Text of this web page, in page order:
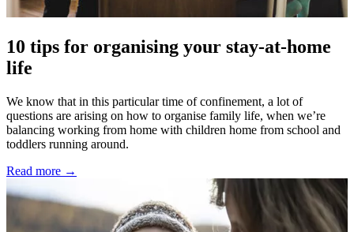
10 tips for organising your stay-at-home
life
We know that in this particular time of confinement, a lot of
questions are arising on how to organise family life, when we’re
balancing working from home with children home from school and
toddlers running around.
Read more →